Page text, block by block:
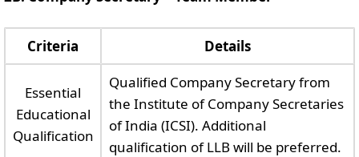
Criteria Details
Essential
Educational
Qualification
Qualified Company Secretary from
the Institute of Company Secretaries
of India (ICSI). Additional
qualification of LLB will be preferred.